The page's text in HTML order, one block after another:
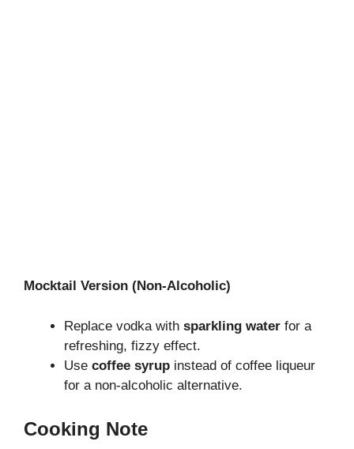
Mocktail Version (Non-Alcoholic)
Replace vodka with sparkling water for a
refreshing, fizzy effect.
Use coffee syrup instead of coffee liqueur
for a non-alcoholic alternative.
Cooking Note